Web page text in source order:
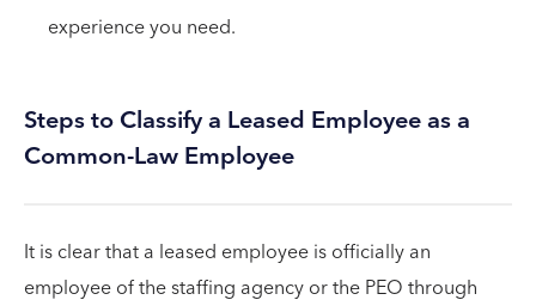
experience you need.
Steps to Classify a Leased Employee as a
Common-Law Employee
It is clear that a leased employee is officially an
employee of the staffing agency or the PEO through